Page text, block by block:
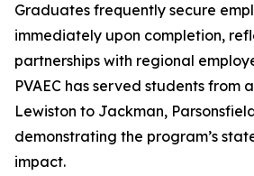
Graduates frequently secure
immediately upon completion,
partnerships with regional
PVAEC has served students from
Lewiston to Jackman,
demonstrating the program’s
impact.